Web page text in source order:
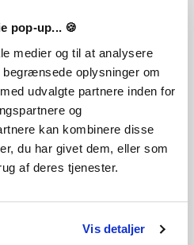
pop-up... 🍪
medier og til at analysere
oplysninger om
udvalgte partnere inden for
og
kan kombinere disse
du har givet dem, eller som
af deres tjenester.
Vis detaljer
game activation and
game Planet Zoo on Steam in
operating system
operating system